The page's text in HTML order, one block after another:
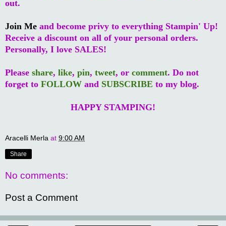
out.
Join Me and become privy to everything Stampin' Up!
Receive a discount on all of your personal orders.
Personally, I love SALES!
Please share, like, pin, tweet, or comment. Do not
forget to FOLLOW and SUBSCRIBE to my blog.
HAPPY STAMPING!
Aracelli Merla at 9:00 AM
Share
No comments:
Post a Comment